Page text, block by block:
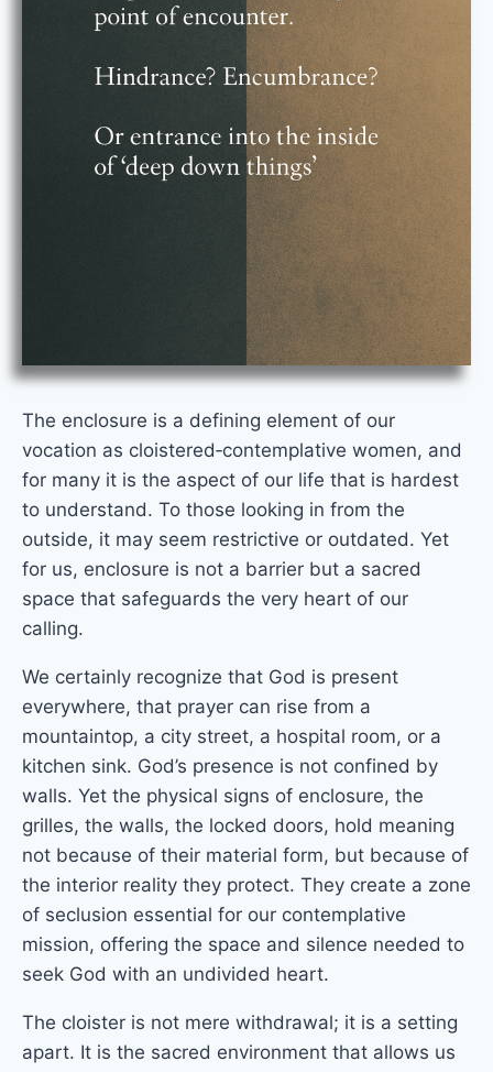
The enclosure is a defining element of our
vocation as cloistered‑contemplative women, and
for many it is the aspect of our life that is hardest
to understand. To those looking in from the
outside, it may seem restrictive or outdated. Yet
for us, enclosure is not a barrier but a sacred
space that safeguards the very heart of our
calling.
We certainly recognize that God is present
everywhere, that prayer can rise from a
mountaintop, a city street, a hospital room, or a
kitchen sink. God’s presence is not confined by
walls. Yet the physical signs of enclosure, the
grilles, the walls, the locked doors, hold meaning
not because of their material form, but because of
the interior reality they protect. They create a zone
of seclusion essential for our contemplative
mission, offering the space and silence needed to
seek God with an undivided heart.
The cloister is not mere withdrawal; it is a setting
apart. It is the sacred environment that allows us